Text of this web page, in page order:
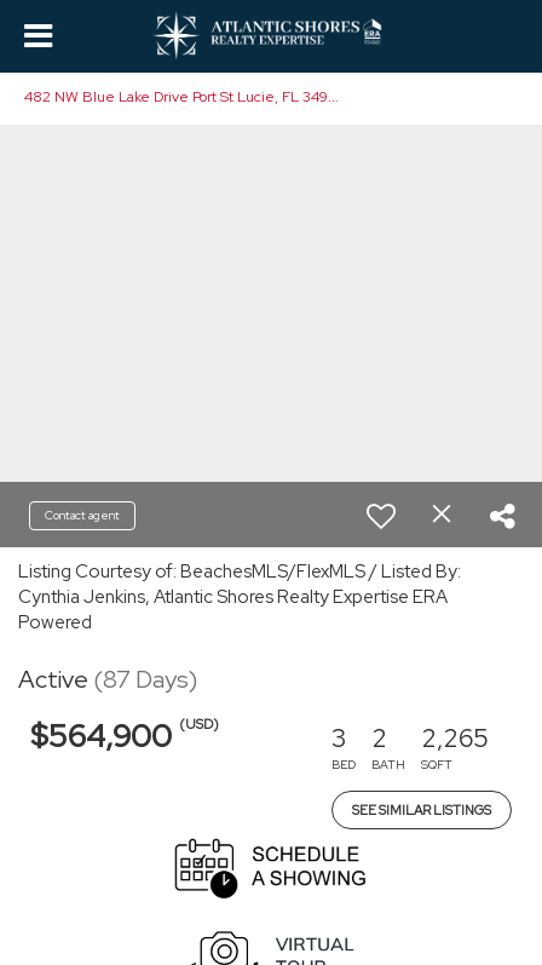
Contact agent
Listing Courtesy of: BeachesMLS/FlexMLS / Listed By:
Cynthia Jenkins, Atlantic Shores Realty Expertise ERA
Powered
Active (87 Days)
$564,900 (USD) 3
BED
2
BATH
2,265
SQFT
SEE SIMILAR LISTINGS